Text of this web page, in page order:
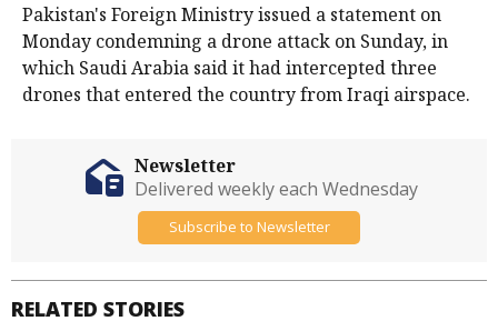
Pakistan's Foreign ​Ministry issued a statement on
Monday condemning a drone attack ⁠on Sunday, in
which Saudi Arabia said it had intercepted three
drones that entered the country from Iraqi airspace.
RELATED STORIES
Newsletter
Delivered weekly each Wednesday
Subscribe to Newsletter